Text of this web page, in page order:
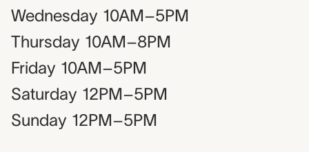
Wednesday 10AM–5PM
Thursday 10AM–8PM
Friday 10AM–5PM
Saturday 12PM–5PM
Sunday 12PM–5PM